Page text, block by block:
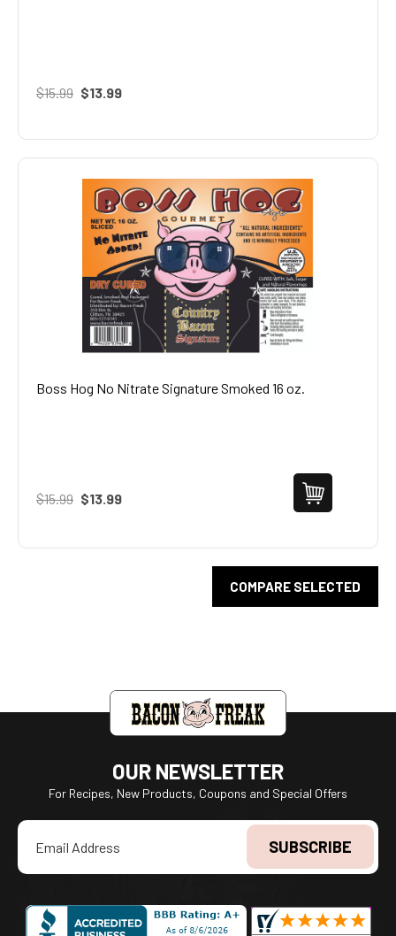
$15.99 $13.99
Boss Hog No Nitrate Signature Smoked 16 oz.
$15.99 $13.99
COMPARE SELECTED
OUR NEWSLETTER
For Recipes, New Products, Coupons and Special Offers
Email
Address